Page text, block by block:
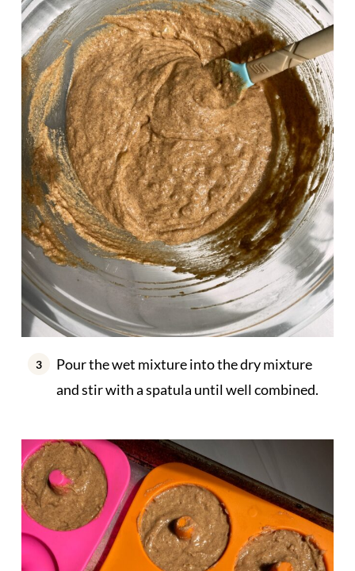
Pour the wet mixture into the dry mixture
and stir with a spatula until well combined.